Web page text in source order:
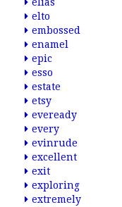
elto
embossed
enamel
epic
esso
estate
etsy
eveready
every
evinrude
excellent
exit
exploring
extremely